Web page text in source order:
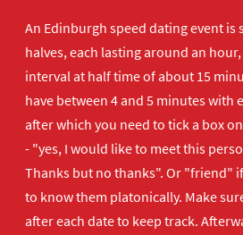
An Edinburgh speed dating event is
halves, each lasting around an
interval at half time of about 15
have between 4 and 5 minutes with
after which you need to tick a box
- "yes, I would like to meet this
Thanks but no thanks". Or "friend"
to know them platonically. Make
after each date to keep track.